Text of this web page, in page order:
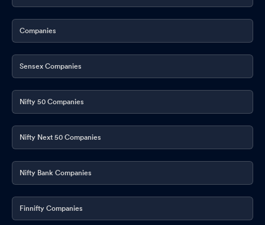
Companies
Sensex Companies
Nifty 50 Companies
Nifty Next 50 Companies
Nifty Bank Companies
Finnifty Companies